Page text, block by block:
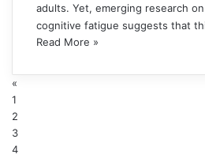
adults. Yet, emerging research
cognitive fatigue suggests that
Read More »
«
1
2
3
4